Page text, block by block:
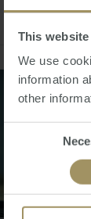
This
We use
information
other